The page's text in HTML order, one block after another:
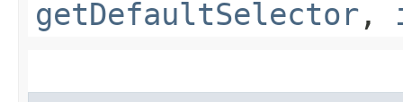
getDefaultSelector ,